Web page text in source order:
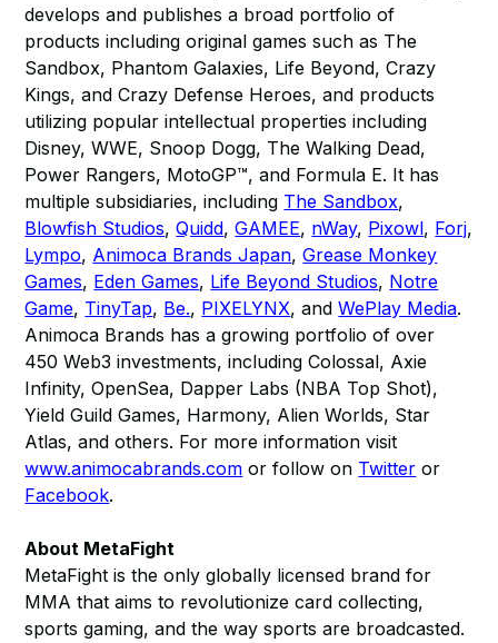
develops and publishes a broad portfolio of
products including original games such as The
Sandbox, Phantom Galaxies, Life Beyond, Crazy
Kings, and Crazy Defense Heroes, and products
utilizing popular intellectual properties including
Disney, WWE, Snoop Dogg, The Walking Dead,
Power Rangers, MotoGP™, and Formula E. It has
multiple subsidiaries, including The Sandbox,
Blowfish Studios,Quidd,GAMEE, nWay, Pixowl, Forj,
Lympo, Animoca Brands Japan,Grease Monkey
Games, Eden Games, Life Beyond Studios, Notre
Game, TinyTap, Be., PIXELYNX, andWePlay Media.
Animoca Brands has a growing portfolio of over
450 Web3 investments, including Colossal, Axie
Infinity, OpenSea, Dapper Labs (NBA Top Shot),
Yield Guild Games, Harmony, Alien Worlds, Star
Atlas, and others. For more information visit
www.animocabrands.com or follow on Twitter or
Facebook.
About MetaFight
MetaFight is the only globally licensed brand for
MMA that aims to revolutionize card collecting,
sports gaming, and the way sports are broadcasted.